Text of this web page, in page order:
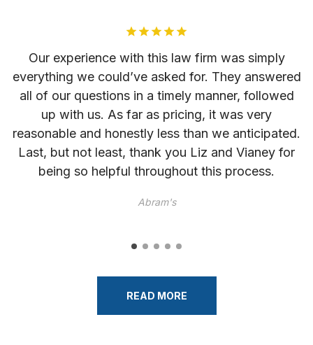
Our experience with this law firm was simply
everything we could’ve asked for. They answered
all of our questions in a timely manner, followed
up with us. As far as pricing, it was very
reasonable and honestly less than we anticipated.
Last, but not least, thank you Liz and Vianey for
being so helpful throughout this process.
Abram's
READ MORE